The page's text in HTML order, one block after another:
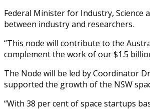
Federal Minister for Industry, Science
between industry and researchers.
“This node will contribute to the
complement the work of our $1.5
The Node will be led by Coordinator
supported the growth of the NSW
“With 38 per cent of space startups